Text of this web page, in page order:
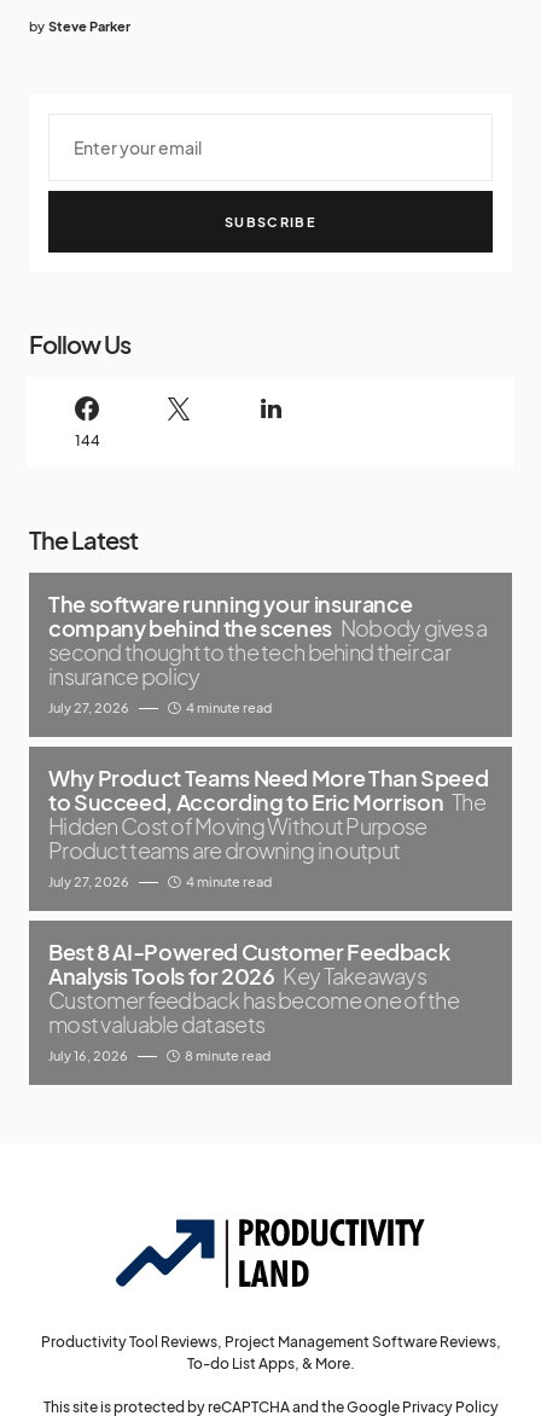
by Steve Parker
SUBSCRIBE
Follow Us
144
The Latest
The software running your insurance
company behind the scenes Nobody gives a
second thought to the tech behind their car
insurance policy
July 27, 2026 4 minute read
Why Product Teams Need More Than Speed
to Succeed, According to Eric Morrison The
Hidden Cost of Moving Without Purpose
Product teams are drowning in output
July 27, 2026 4 minute read
Best 8 AI-Powered Customer Feedback
Analysis Tools for 2026 Key Takeaways
Customer feedback has become one of the
most valuable datasets
July 16, 2026 8 minute read
Productivity Tool Reviews, Project Management Software Reviews,
To-do List Apps, & More.
This site is protected by reCAPTCHA and the Google Privacy Policy